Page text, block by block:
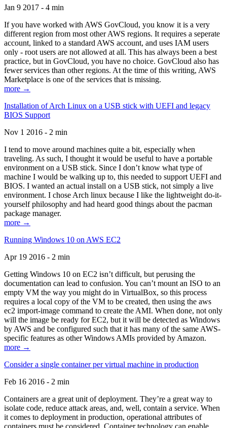
Jan 9 2017 - 4 min
If you have worked with AWS GovCloud, you know it is a very
different region from most other AWS regions. It requires a seperate
account, linked to a standard AWS account, and uses IAM users
only - root users are not allowed at all. This has always been a best
practice, but in GovCloud, you have no choice. GovCloud also has
fewer services than other regions. At the time of this writing, AWS
Marketplace is one of the services that is missing.
more →
Installation of Arch Linux on a USB stick with UEFI and legacy
BIOS Support
Nov 1 2016 - 2 min
I tend to move around machines quite a bit, especially when
traveling. As such, I thought it would be useful to have a portable
environment on a USB stick. Since I don’t know what type of
machine I would be walking up to, this needed to support UEFI and
BIOS. I wanted an actual install on a USB stick, not simply a live
environment. I chose Arch linux because I like the lightweight do-it-
yourself philosophy and had heard good things about the pacman
package manager.
more →
Running Windows 10 on AWS EC2
Apr 19 2016 - 2 min
Getting Windows 10 on EC2 isn’t difficult, but perusing the
documentation can lead to confusion. You can’t mount an ISO to an
empty VM the way you might do in VirtualBox, so this process
requires a local copy of the VM to be created, then using the aws
ec2 import-image command to create the AMI. When done, not only
will the image be ready for EC2, but it will be detected as Windows
by AWS and be configured such that it has many of the same AWS-
specific features as other Windows AMIs provided by Amazon.
more →
Consider a single container per virtual machine in production
Feb 16 2016 - 2 min
Containers are a great unit of deployment. They’re a great way to
isolate code, reduce attack areas, and, well, contain a service. When
it comes to deployment in production, operational attributes of
containers must be considered. Container technology can enable